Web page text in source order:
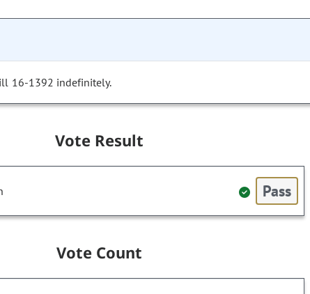
16-1392 indefinitely.
Vote Result
Pass
Vote Count